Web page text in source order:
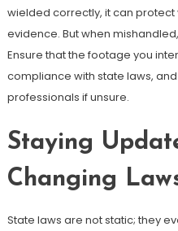
wielded correctly, it can
evidence. But when
Ensure that the footage you
compliance with state laws,
professionals if unsure.
Staying
Changing
State laws are not static; they